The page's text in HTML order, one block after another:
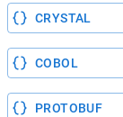
CRYSTAL
COBOL
PROTOBUF